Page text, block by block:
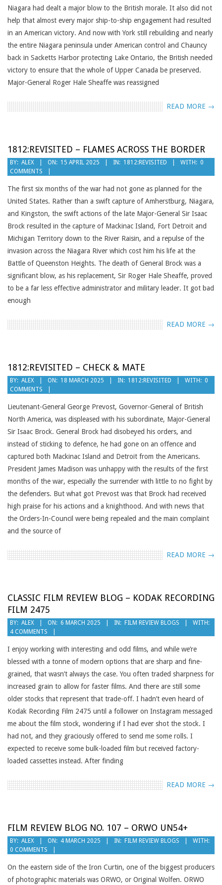
Niagara had dealt a major blow to the British morale. It also did not
help that almost every major ship-to-ship engagement had resulted
in an American victory. And now with York still rebuilding and nearly
the entire Niagara peninsula under American control and Chauncy
back in Sacketts Harbor protecting Lake Ontario, the British needed
victory to ensure that the whole of Upper Canada be preserved.
Major-General Roger Hale Sheaffe was reassigned
READ MORE →
1812:REVISITED – FLAMES ACROSS THE BORDER
2025-
04-
15
BY: ALEX ON: 15 APRIL 2025 IN: 1812:REVISITED WITH: 0
COMMENTS
The first six months of the war had not gone as planned for the
United States. Rather than a swift capture of Amherstburg, Niagara,
and Kingston, the swift actions of the late Major-General Sir Isaac
Brock resulted in the capture of Mackinac Island, Fort Detroit and
Michigan Territory down to the River Raisin, and a repulse of the
invasion across the Niagara River which cost him his life at the
Battle of Queenston Heights. The death of General Brock was a
significant blow, as his replacement, Sir Roger Hale Sheaffe, proved
to be a far less effective administrator and military leader. It got bad
enough
READ MORE →
1812:REVISITED – CHECK & MATE
2025-
03-
18
BY: ALEX ON: 18 MARCH 2025 IN: 1812:REVISITED WITH: 0
COMMENTS
Lieutenant-General George Prevost, Governor-General of British
North America, was displeased with his subordinate, Major-General
Sir Isaac Brock. General Brock had disobeyed his orders, and
instead of sticking to defence, he had gone on an offence and
captured both Mackinac Island and Detroit from the Americans.
President James Madison was unhappy with the results of the first
months of the war, especially the surrender with little to no fight by
the defenders. But what got Prevost was that Brock had received
high praise for his actions and a knighthood. And with news that
the Orders-In-Council were being repealed and the main complaint
and the source of
READ MORE →
CLASSIC FILM REVIEW BLOG – KODAK RECORDING
FILM 2475
2025-
03-
06
BY: ALEX ON: 6 MARCH 2025 IN: FILM REVIEW BLOGS
WITH:
4 COMMENTS
I enjoy working with interesting and odd films, and while we’re
blessed with a tonne of modern options that are sharp and fine-
grained, that wasn’t always the case. You often traded sharpness for
increased grain to allow for faster films. And there are still some
older stocks that represent that trade-off. I hadn’t even heard of
Kodak Recording Film 2475 until a follower on Instagram messaged
me about the film stock, wondering if I had ever shot the stock. I
had not, and they graciously offered to send me some rolls. I
expected to receive some bulk-loaded film but received factory-
loaded cassettes instead. After finding
READ MORE →
FILM REVIEW BLOG NO. 107 – ORWO UN54+
2025-
03-
04
BY: ALEX ON: 4 MARCH 2025 IN: FILM REVIEW BLOGS
WITH:
0 COMMENTS
On the eastern side of the Iron Curtin, one of the biggest producers
of photographic materials was ORWO, or Original Wolfen. ORWO